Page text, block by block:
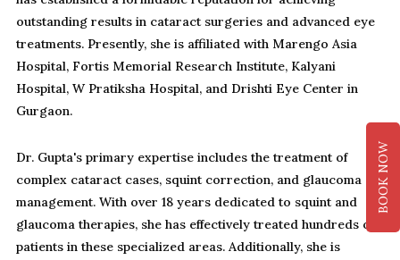
outstanding results in cataract surgeries and advanced eye
treatments. Presently, she is affiliated with Marengo Asia
Hospital, Fortis Memorial Research Institute, Kalyani
Hospital, W Pratiksha Hospital, and Drishti Eye Center in
Gurgaon.
Dr. Gupta's primary expertise includes the treatment of
complex cataract cases, squint correction, and glaucoma
management. With over 18 years dedicated to squint and
glaucoma therapies, she has effectively treated hundreds of
patients in these specialized areas. Additionally, she is
BOOK NOW